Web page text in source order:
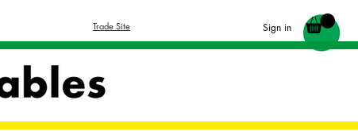
Trade Site Sign in